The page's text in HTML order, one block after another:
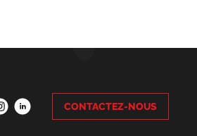
CONTACTEZ-NOUS